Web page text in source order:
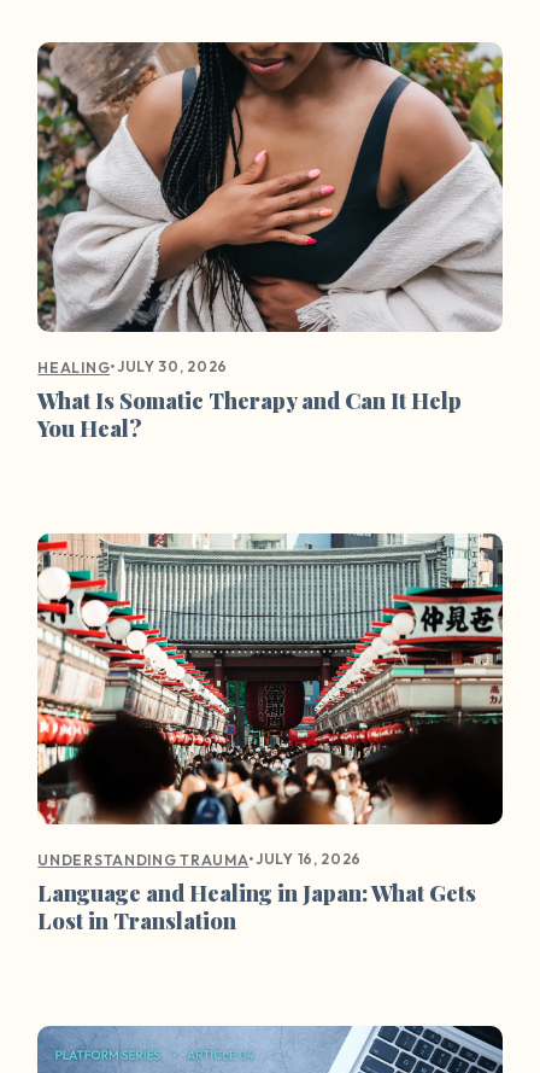
HEALING•JULY 30, 2026
What Is Somatic Therapy and Can It Help
You Heal?
UNDERSTANDING TRAUMA•JULY 16, 2026
Language and Healing in Japan: What Gets
Lost in Translation